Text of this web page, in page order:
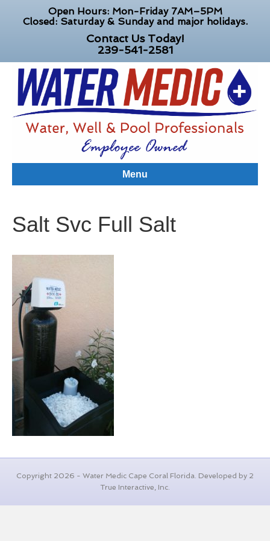
Open Hours: Mon-Friday 7AM–5PM
Closed: Saturday & Sunday and major holidays.
Contact Us Today!
239-541-2581
Menu
Salt Svc Full Salt
Copyright 2026 - Water Medic Cape Coral Florida. Developed by 2
True Interactive, Inc.